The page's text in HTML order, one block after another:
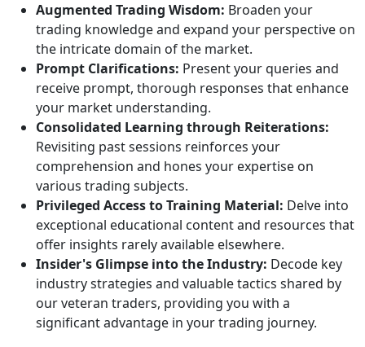
Real-time Market Panorama: Immerse
yourself in the ongoing analyses as our
experts unravel the complex patterns of
market trends and movements.
Augmented Trading Wisdom:Broaden your
trading knowledge and expand your
perspective on the intricate domain of the
market.
Prompt Clarifications:Present your queries
and receive prompt, thorough responses that
enhance your market understanding.
Consolidated Learning through
Reiterations: Revisiting past sessions
reinforces your comprehension and hones
your expertise on various trading subjects.
Privileged Access to Training Material:Delve
into exceptional educational content and